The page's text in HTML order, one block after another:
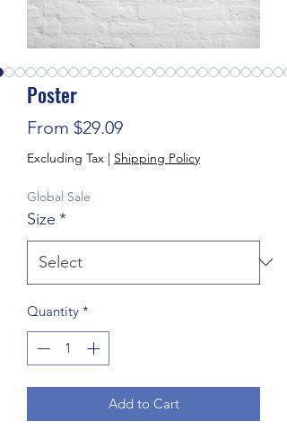
Poster
From $29.09Sale Price
Excluding Tax | Shipping Policy
Global Sale
Size *
Quantity *
Add to Cart